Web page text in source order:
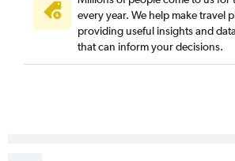
every year. We help make travel
providing useful insights and
that can inform your decisions.